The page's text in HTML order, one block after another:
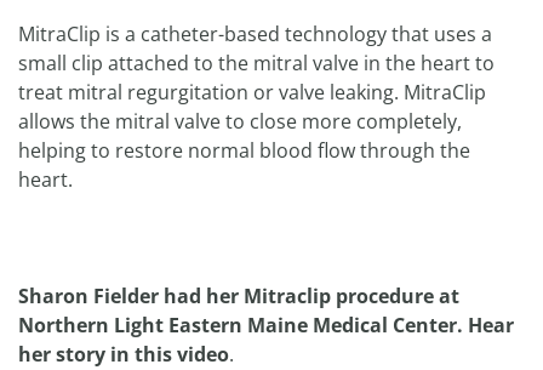
MitraClip is a catheter-based technology that uses a
small clip attached to the mitral valve in the heart to
treat mitral regurgitation or valve leaking. MitraClip
allows the mitral valve to close more completely,
helping to restore normal blood flow through the
heart.
Sharon Fielder had her Mitraclip procedure at
Northern Light Eastern Maine Medical Center. Hear
her story in this video.